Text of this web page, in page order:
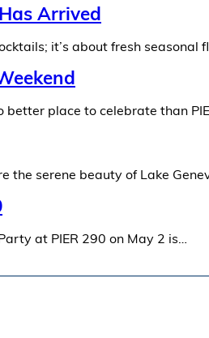
Arrived
it’s about fresh
place to celebrate than
the serene beauty of Lake
at PIER 290 on May 2 is…